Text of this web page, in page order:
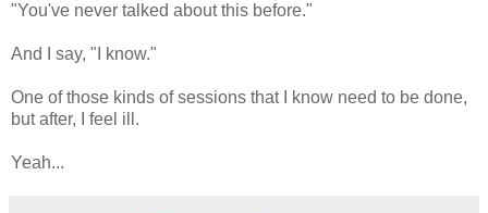
"You've never talked about this before."
And I say, "I know."
One of those kinds of sessions that I know need to be done,
but after, I feel ill.
Yeah...